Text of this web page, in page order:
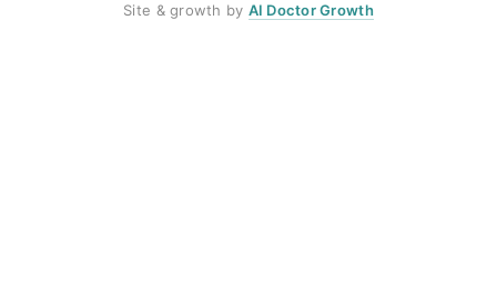
Site & growth by AI Doctor Growth